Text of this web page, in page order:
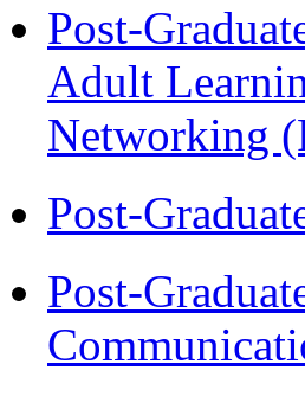
Post-
Adult
Networking
Post-
Post-